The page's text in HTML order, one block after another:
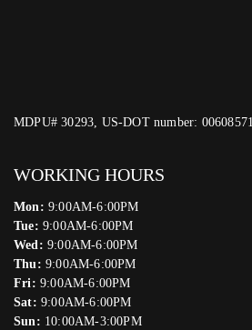
MDPU# 30293, US-DOT number: 00608571
WORKING HOURS
Mon: 9:00AM-6:00PM
Tue: 9:00AM-6:00PM
Wed: 9:00AM-6:00PM
Thu: 9:00AM-6:00PM
Fri: 9:00AM-6:00PM
Sat: 9:00AM-6:00PM
Sun: 10:00AM-3:00PM